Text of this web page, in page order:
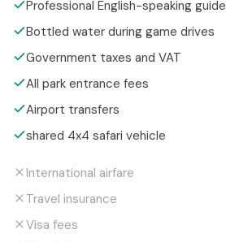
Professional English-speaking guide
Bottled water during game drives
Government taxes and VAT
All park entrance fees
Airport transfers
shared 4x4 safari vehicle
International airfare
Travel insurance
Visa fees